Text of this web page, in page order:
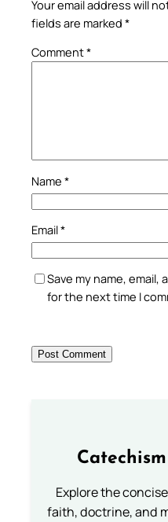
Your email address will
fields are marked *
Comment*
Name *
Email*
Save my name,
for the next time I
Explore the
faith, doctrine, and